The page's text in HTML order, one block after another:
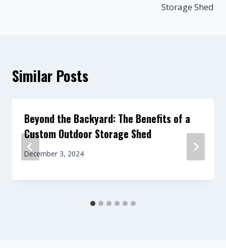
Storage Shed
Similar Posts
Beyond the Backyard: The Benefits of a
Custom Outdoor Storage Shed
December 3, 2024